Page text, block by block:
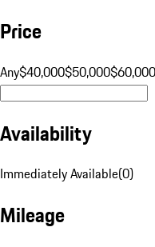
Price
Any$40,000$50,000$60,000
Availability
Immediately Available(0)
Mileage